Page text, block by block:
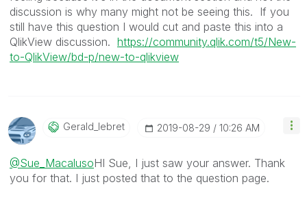
discussion is why many might not be seeing this. If you
still have this question I would cut and paste this into a
QlikView discussion. https://community.qlik.com/t5/New-
to-QlikView/bd-p/new-to-qlikview
Gerald_lebret ‎2019-08-29 10:26 AM
@Sue_MacalusoHI Sue, I just saw your answer. Thank
you for that. I just posted that to the question page.